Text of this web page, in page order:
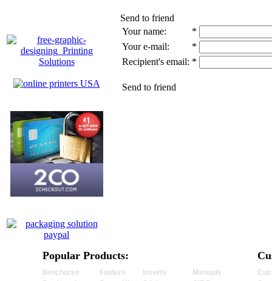
Send to friend
Your name:
*
Your e-mail:
*
Recipient's email: *
Send to friend
Popular Products:
Brochures
Folders
Inserts
Manuals